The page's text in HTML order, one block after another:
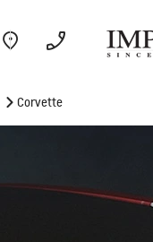
> Corvette